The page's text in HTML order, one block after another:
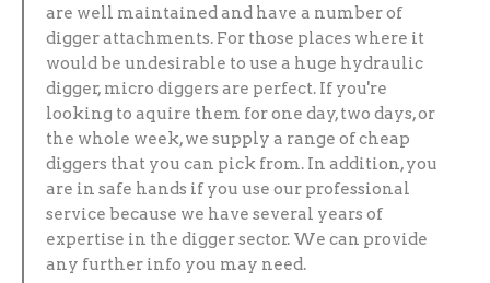
are well maintained and have a number of
digger attachments. For those places where it
would be undesirable to use a huge hydraulic
digger, micro diggers are perfect. If you're
looking to aquire them for one day, two days, or
the whole week, we supply a range of cheap
diggers that you can pick from. In addition, you
are in safe hands if you use our professional
service because we have several years of
expertise in the digger sector. We can provide
any further info you may need.